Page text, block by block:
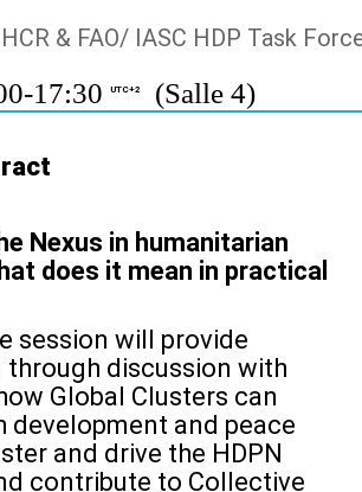
& FAO/ IASC HDP Task
17:30 UTC+2 (Salle 4)
Nexus in humanitarian
does it mean in practical
session will provide
discussion with
Global Clusters can
development and peace
and drive the HDPN
contribute to Collective